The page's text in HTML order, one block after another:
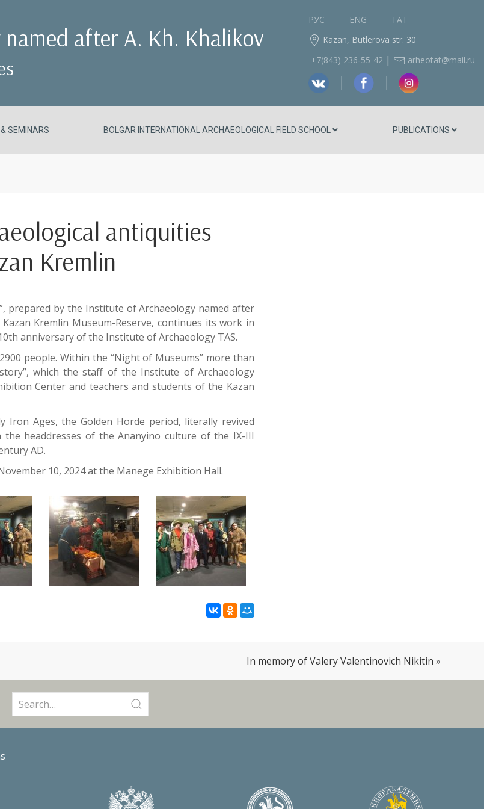
after A. Kh. Khalikov
РУС ENG
ТАТ
Kazan, Butlerova str. 30
+7(843) 236‑55-42 | arheotat@mail.ru
SEMINARS BOLGAR INTERNATIONAL ARCHAEOLOGICAL FIELD SCHOOL PUBLICATIONS
antiquities
Kremlin
prepared by the Institute of Archaeology named after
Kremlin Museum-Reserve, continues its work in
anniversary of the Institute of Archaeology TAS.
people. Within the “Night of Museums” more than
which the staff of the Institute of Archaeology
Center and teachers and students of the Kazan
Iron Ages, the Golden Horde period, literally revived
headdresses of the Ananyino culture of the IX-III
AD.
10, 2024 at the Manege Exhibition Hall.
In memory of Valery Valentinovich Nikitin »
for: